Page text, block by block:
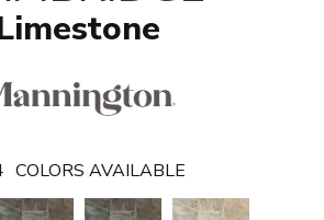
COLORS AVAILABLE